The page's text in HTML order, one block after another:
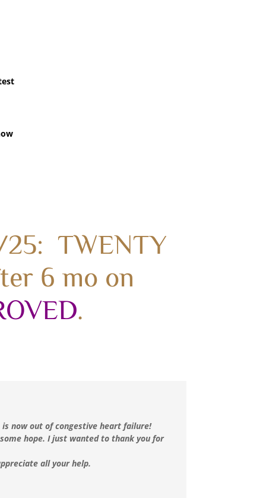
25: TWENTY
6 mo on
.
now out of congestive heart failure!
hope. I just wanted to thank you for
all your help.